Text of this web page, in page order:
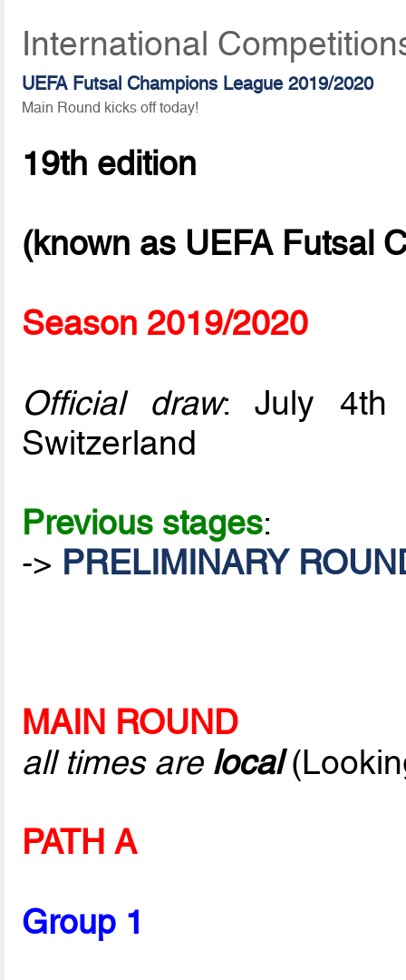
International
UEFA Futsal Champions League 2019/2020
Main Round kicks off today!
19th edition
(known as UEFA Futsal
Season 2019/2020
Official draw: July 4th
Switzerland
Previous stages:
-> PRELIMINARY
MAIN ROUND
all times are local
PATH A
Group 1